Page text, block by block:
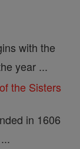
with the
year ...
the Sisters
in 1606